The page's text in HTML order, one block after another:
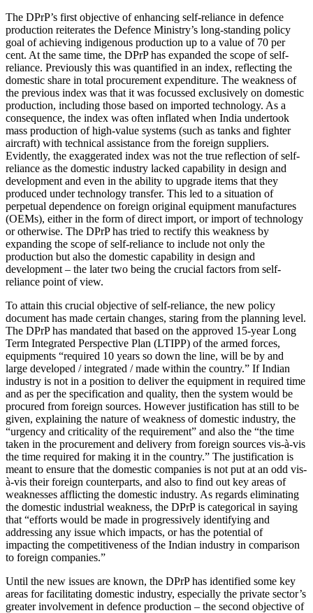
The DPrP’s first objective of enhancing self-reliance in defence
production reiterates the Defence Ministry’s long-standing policy
goal of achieving indigenous production up to a value of 70 per
cent. At the same time, the DPrP has expanded the scope of self-
reliance. Previously this was quantified in an index, reflecting the
domestic share in total procurement expenditure. The weakness of
the previous index was that it was focussed exclusively on domestic
production, including those based on imported technology. As a
consequence, the index was often inflated when India undertook
mass production of high-value systems (such as tanks and fighter
aircraft) with technical assistance from the foreign suppliers.
Evidently, the exaggerated index was not the true reflection of self-
reliance as the domestic industry lacked capability in design and
development and even in the ability to upgrade items that they
produced under technology transfer. This led to a situation of
perpetual dependence on foreign original equipment manufactures
(OEMs), either in the form of direct import, or import of technology
or otherwise. The DPrP has tried to rectify this weakness by
expanding the scope of self-reliance to include not only the
production but also the domestic capability in design and
development – the later two being the crucial factors from self-
reliance point of view.
To attain this crucial objective of self-reliance, the new policy
document has made certain changes, staring from the planning level.
The DPrP has mandated that based on the approved 15-year Long
Term Integrated Perspective Plan (LTIPP) of the armed forces,
equipments “required 10 years so down the line, will be by and
large developed / integrated / made within the country.” If Indian
industry is not in a position to deliver the equipment in required time
and as per the specification and quality, then the system would be
procured from foreign sources. However justification has still to be
given, explaining the nature of weakness of domestic industry, the
“urgency and criticality of the requirement” and also the “the time
taken in the procurement and delivery from foreign sources vis-à-vis
the time required for making it in the country.” The justification is
meant to ensure that the domestic companies is not put at an odd vis-
à-vis their foreign counterparts, and also to find out key areas of
weaknesses afflicting the domestic industry. As regards eliminating
the domestic industrial weakness, the DPrP is categorical in saying
that “efforts would be made in progressively identifying and
addressing any issue which impacts, or has the potential of
impacting the competitiveness of the Indian industry in comparison
to foreign companies.”
Until the new issues are known, the DPrP has identified some key
areas for facilitating domestic industry, especially the private sector’s
greater involvement in defence production – the second objective of